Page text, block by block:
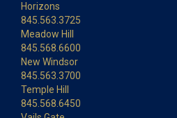
Horizons
845.563.3725
Meadow Hill
845.568.6600
New Windsor
845.563.3700
Temple Hill
845.568.6450